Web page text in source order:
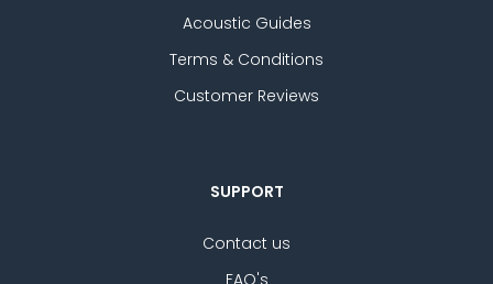
Acoustic Guides
Terms & Conditions
Customer Reviews
SUPPORT
Contact us